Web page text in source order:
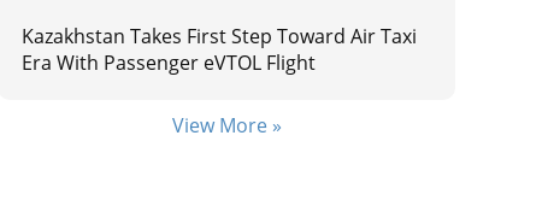
Kazakhstan Takes First Step Toward Air Taxi
Era With Passenger eVTOL Flight
View More »